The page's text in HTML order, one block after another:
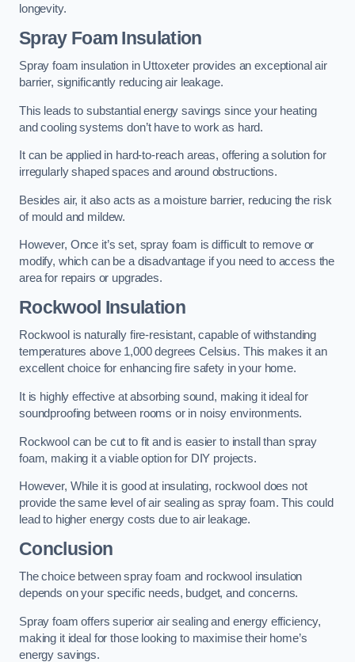
longevity.
Spray Foam Insulation
Spray foam insulation in Uttoxeter provides an exceptional air
barrier, significantly reducing air leakage.
This leads to substantial energy savings since your heating
and cooling systems don’t have to work as hard.
It can be applied in hard-to-reach areas, offering a solution for
irregularly shaped spaces and around obstructions.
Besides air, it also acts as a moisture barrier, reducing the risk
of mould and mildew.
However, Once it’s set, spray foam is difficult to remove or
modify, which can be a disadvantage if you need to access the
area for repairs or upgrades.
Rockwool Insulation
Rockwool is naturally fire-resistant, capable of withstanding
temperatures above 1,000 degrees Celsius. This makes it an
excellent choice for enhancing fire safety in your home.
It is highly effective at absorbing sound, making it ideal for
soundproofing between rooms or in noisy environments.
Rockwool can be cut to fit and is easier to install than spray
foam, making it a viable option for DIY projects.
However, While it is good at insulating, rockwool does not
provide the same level of air sealing as spray foam. This could
lead to higher energy costs due to air leakage.
Conclusion
The choice between spray foam and rockwool insulation
depends on your specific needs, budget, and concerns.
Spray foam offers superior air sealing and energy efficiency,
making it ideal for those looking to maximise their home’s
energy savings.